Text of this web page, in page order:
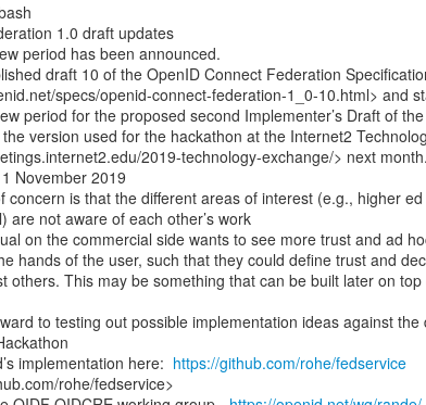
1.0 draft updates
period has been announced.
draft 10 of the OpenID Connect Federation
specs/openid-connect-federation-1_0-10.html> and
period for the proposed second Implementer’s Draft of
version used for the hackathon at the Internet2
2019-technology-exchange/> next
November 2019
concern is that the different areas of interest (e.g., higher
are not aware of each other’s work
on the commercial side wants to see more trust and ad
hands of the user, such that they could define trust and
others. This may be something that can be built later on
to testing out possible implementation ideas against the
implementation here: https://github.com/rohe/fedservice
rohe/fedservice>